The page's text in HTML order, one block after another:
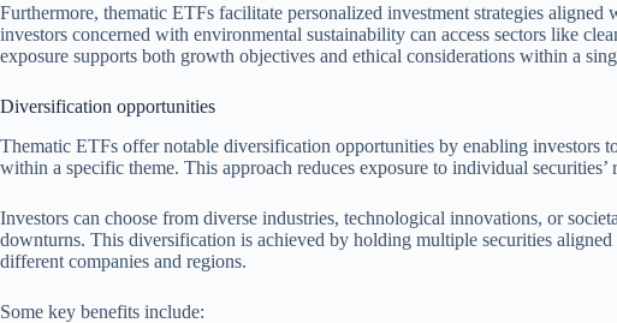
Furthermore, thematic ETFs facilitate personalized investment strategies aligned
investors concerned with environmental sustainability can access sectors like
exposure supports both growth objectives and ethical considerations within a
Diversification opportunities
Thematic ETFs offer notable diversification opportunities by enabling investors
within a specific theme. This approach reduces exposure to individual
Investors can choose from diverse industries, technological innovations, or
downturns. This diversification is achieved by holding multiple securities
different companies and regions.
Some key benefits include: